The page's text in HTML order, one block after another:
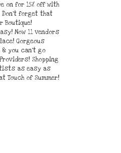
on for 15% off with
Don't forget that
Boutique!
Now 11 vendors
Gorgeous
& you can't go
Shopping
as easy as
Touch of Summer!